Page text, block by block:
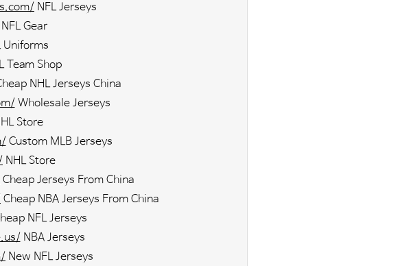
NFL Jerseys
NFL Gear
Uniforms
Team Shop
NHL Jerseys China
Wholesale Jerseys
Store
Custom MLB Jerseys
NHL Store
Cheap Jerseys From China
Cheap NBA Jerseys From China
NFL Jerseys
NBA Jerseys
New NFL Jerseys